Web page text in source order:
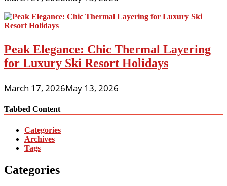
Peak Elegance: Chic Thermal Layering
for Luxury Ski Resort Holidays
March 17, 2026May 13, 2026
Tabbed Content
Categories
Archives
Tags
Categories